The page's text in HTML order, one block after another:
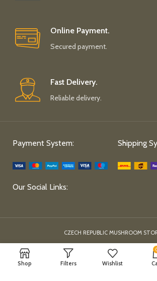
Online Payment.
Secured payment.
Fast Delivery.
Reliable delivery.
Payment System: Shipping
Our Social Links:
CZECH REPUBLIC MUSHROOM
Shop Filters Wishlist